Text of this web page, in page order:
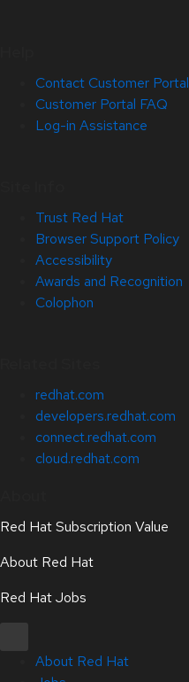
Contact Customer Portal
Customer Portal FAQ
Log-in Assistance
Trust Red Hat
Browser Support Policy
Accessibility
Awards and Recognition
Colophon
redhat.com
developers.redhat.com
connect.redhat.com
cloud.redhat.com
Red Hat Subscription Value
About Red Hat
Red Hat Jobs
About Red Hat